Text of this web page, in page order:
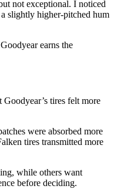
not exceptional. I noticed
slightly higher-pitched hum
earns the
tires felt more
were absorbed more
tires transmitted more
while others want
before deciding.